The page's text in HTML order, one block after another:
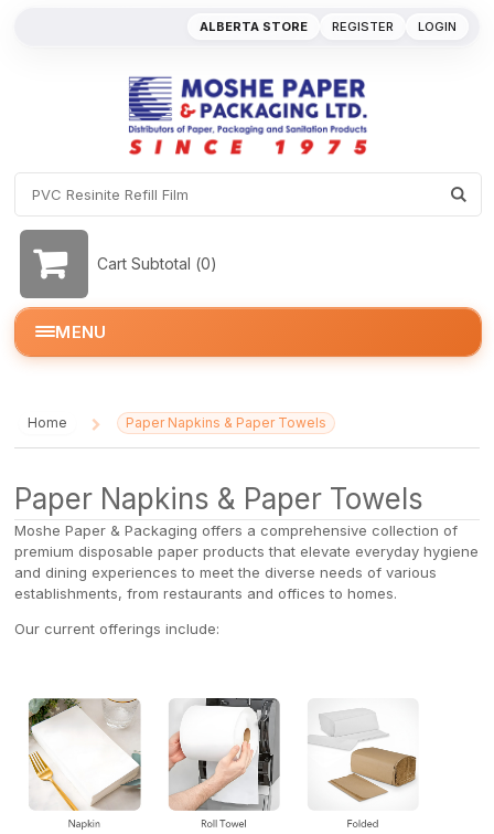
REGISTER LOGIN
ALBERTA STORE
Cart Subtotal (0)
MENU
Home Paper Napkins & Paper Towels
Paper Napkins & Paper Towels
Moshe Paper & Packaging offers a comprehensive collection of
premium disposable paper products that elevate everyday hygiene
and dining experiences to meet the diverse needs of various
establishments, from restaurants and offices to homes.
Our current offerings include: